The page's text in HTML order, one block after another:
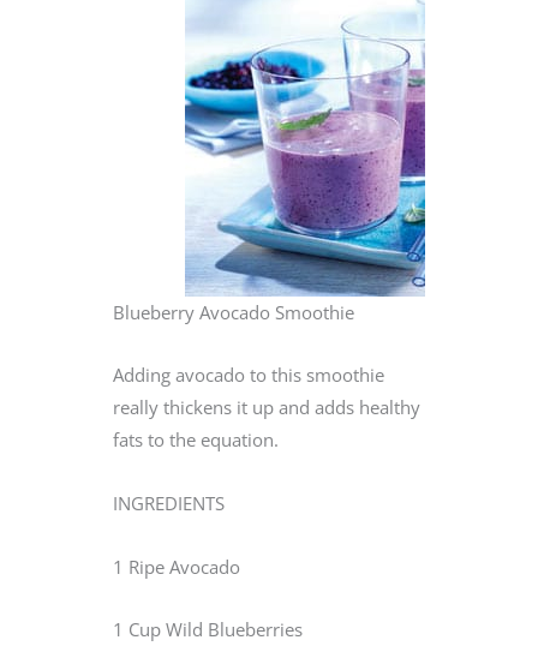
Blueberry Avocado Smoothie
Adding avocado to this smoothie
really thickens it up and adds healthy
fats to the equation.
INGREDIENTS
1 Ripe Avocado
1 Cup Wild Blueberries